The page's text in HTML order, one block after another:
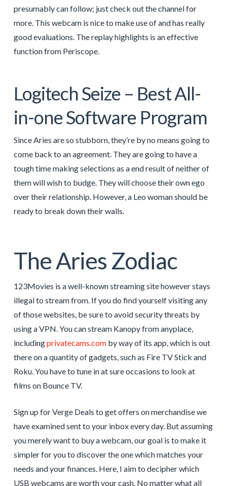
presumably can follow; just check out the channel for
more. This webcam is nice to make use of and has really
good evaluations. The replay highlights is an effective
function from Periscope.
Logitech Seize – Best All-
in-one Software Program
Since Aries are so stubborn, they’re by no means going to
come back to an agreement. They are going to have a
tough time making selections as a end result of neither of
them will wish to budge. They will choose their own ego
over their relationship. However, a Leo woman should be
ready to break down their walls.
The Aries Zodiac
123Movies is a well-known streaming site however stays
illegal to stream from. If you do find yourself visiting any
of those websites, be sure to avoid security threats by
using a VPN. You can stream Kanopy from anyplace,
includingprivatecams.comby way of its app, which is out
there on a quantity of gadgets, such as Fire TV Stick and
Roku. You have to tune in at sure occasions to look at
films on Bounce TV.
Sign up for Verge Deals to get offers on merchandise we
have examined sent to your inbox every day. But assuming
you merely want to buy a webcam, our goal is to make it
simpler for you to discover the one which matches your
needs and your finances. Here, I aim to decipher which
USB webcams are worth your cash. No matter what all